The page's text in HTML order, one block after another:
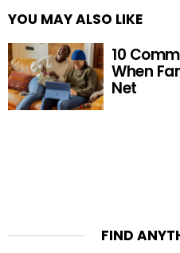
YOU MAY ALSO LIKE
10
When
Net
FIND